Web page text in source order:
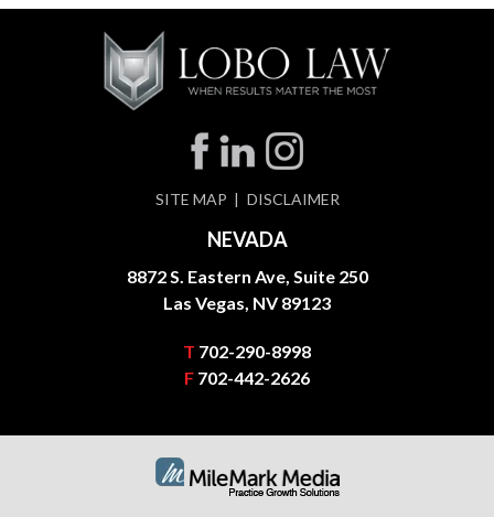
SITE MAP DISCLAIMER
NEVADA
8872 S. Eastern Ave, Suite 250
Las Vegas, NV 89123
T 702-290-8998
F 702-442-2626